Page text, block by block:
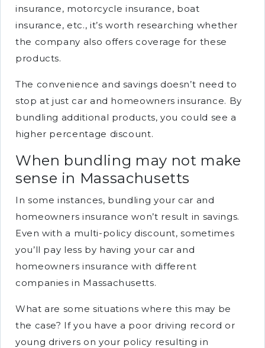
insurance, motorcycle insurance, boat
insurance, etc., it’s worth researching whether
the company also offers coverage for these
products.
The convenience and savings doesn’t need to
stop at just car and homeowners insurance. By
bundling additional products, you could see a
higher percentage discount.
When bundling may not make
sense in Massachusetts
In some instances, bundling your car and
homeowners insurance won’t result in savings.
Even with a multi-policy discount, sometimes
you’ll pay less by having your car and
homeowners insurance with different
companies in Massachusetts.
What are some situations where this may be
the case? If you have a poor driving record or
young drivers on your policy resulting in